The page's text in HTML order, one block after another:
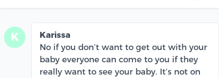
K
Karissa
No if you don’t want to get out with your
baby everyone can come to you if they
really want to see your baby. It’s not on